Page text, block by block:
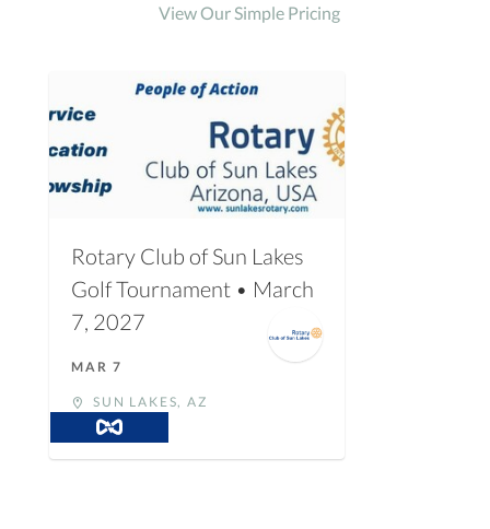
View Our Simple Pricing
Rotary Club of Sun Lakes
Golf Tournament • March
7, 2027
MAR 7
SUN LAKES, AZ